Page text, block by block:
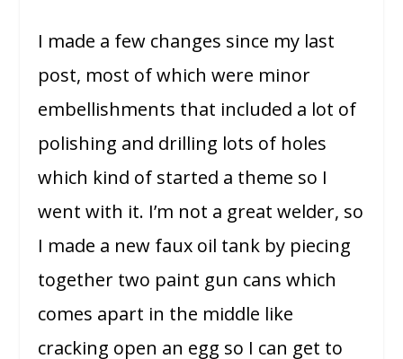
I made a few changes since my last
post, most of which were minor
embellishments that included a lot of
polishing and drilling lots of holes
which kind of started a theme so I
went with it. I’m not a great welder, so
I made a new faux oil tank by piecing
together two paint gun cans which
comes apart in the middle like
cracking open an egg so I can get to